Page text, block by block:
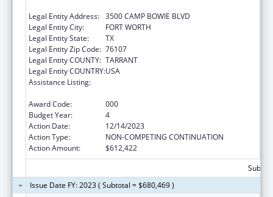
Legal Entity Address: 3500 CAMP BOWIE BLVD
Legal Entity City:
FORT WORTH
Legal Entity State:
TX
Legal Entity Zip Code: 76107
Legal Entity COUNTY: TARRANT
Legal Entity COUNTRY:USA
Assistance Listing:
Award Code:
000
Budget Year:
4
Action Date:
12/14/2023
Action Type:
NON-COMPETING CONTINUATION
Action Amount:
$612,422
Issue Date FY: 2023 ( Subtotal = $680,469 )